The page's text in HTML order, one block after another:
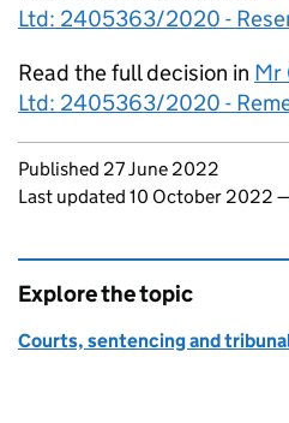
Ltd: 2405363/2020 -
Read the full decision in Mr
Ltd: 2405363/2020 -
Updates to this page
Published 27 June 2022
Last updated 10 October 2022
Explore the topic
Courts, sentencing and